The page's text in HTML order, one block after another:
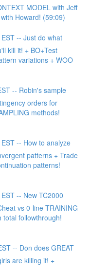
MODEL with Jeff
Howard! (59:09)
-- Just do what
kill it! + BO+Test
variations + WOO
-- Robin's sample
orders for
methods!
-- How to analyze
patterns + Trade
patterns!
-- New TC2000
vs 0-line TRAINING
total followthrough!
-- Don does GREAT
are killing it! +